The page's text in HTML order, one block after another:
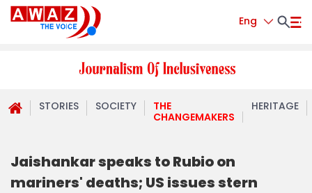
Eng
STORIES SOCIETY
THE
CHANGEMAKERS
HERITAGE
Jaishankar speaks to Rubio on
mariners' deaths; US issues stern